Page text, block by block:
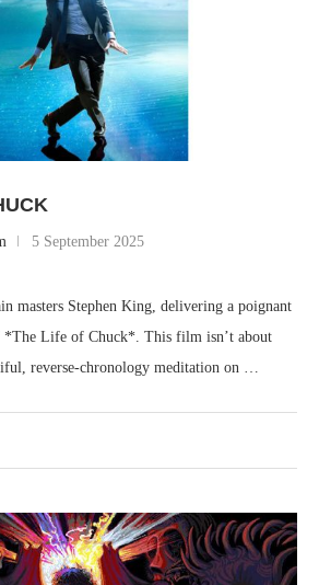
5 September 2025
masters Stephen King, delivering a poignant
*The Life of Chuck*. This film isn’t about
reverse-chronology meditation on …